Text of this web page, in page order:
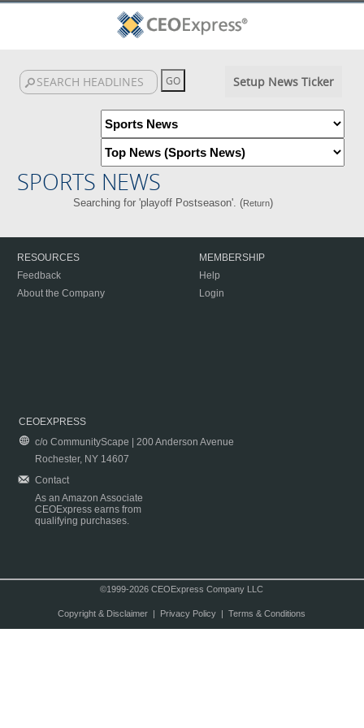
Setup News Ticker
SPORTS NEWS
Searching for 'playoff Postseason'. (Return)
RESOURCES
Feedback
About the Company
MEMBERSHIP
Help
Login
CEOEXPRESS
c/o CommunityScape | 200 Anderson Avenue
Rochester, NY 14607
Contact
As an Amazon Associate
CEOExpress earns from
qualifying purchases.
©1999-2026 CEOExpress Company LLC
Copyright & Disclaimer| Privacy Policy| Terms & Conditions